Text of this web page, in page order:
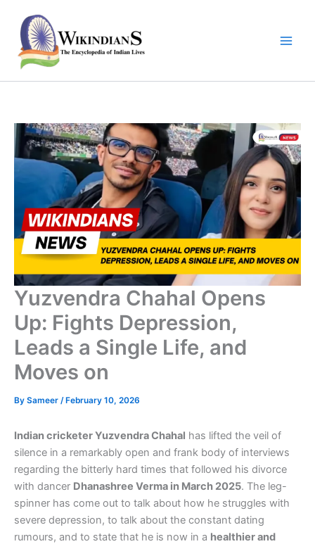
content
Yuzvendra Chahal Opens
Up: Fights Depression,
Leads a Single Life, and
Moves on
By Sameer /February 10, 2026
Indian cricketer Yuzvendra Chahal has lifted the veil of
silence in a remarkably open and frank body of interviews
regarding the bitterly hard times that followed his divorce
with dancer Dhanashree Verma in March 2025. The leg-
spinner has come out to talk about how he struggles with
severe depression, to talk about the constant dating
rumours, and to state that he is now in a healthier and